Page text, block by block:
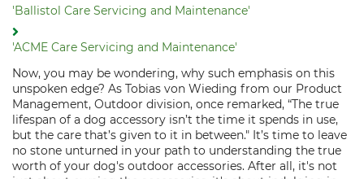
'Ballistol Care Servicing and Maintenance'
'ACME Care Servicing and Maintenance'
Now, you may be wondering, why such emphasis on this
unspoken edge? As Tobias von Wieding from our Product
Management, Outdoor division, once remarked, “The true
lifespan of a dog accessory isn’t the time it spends in use,
but the care that’s given to it in between." It’s time to leave
no stone unturned in your path to understanding the true
worth of your dog's outdoor accessories. After all, it's not